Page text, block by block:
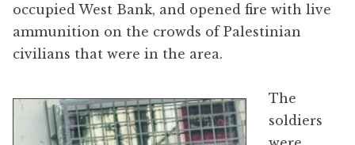
occupied West Bank, and opened fire with live
ammunition on the crowds of Palestinian
civilians that were in the area.
The
soldiers